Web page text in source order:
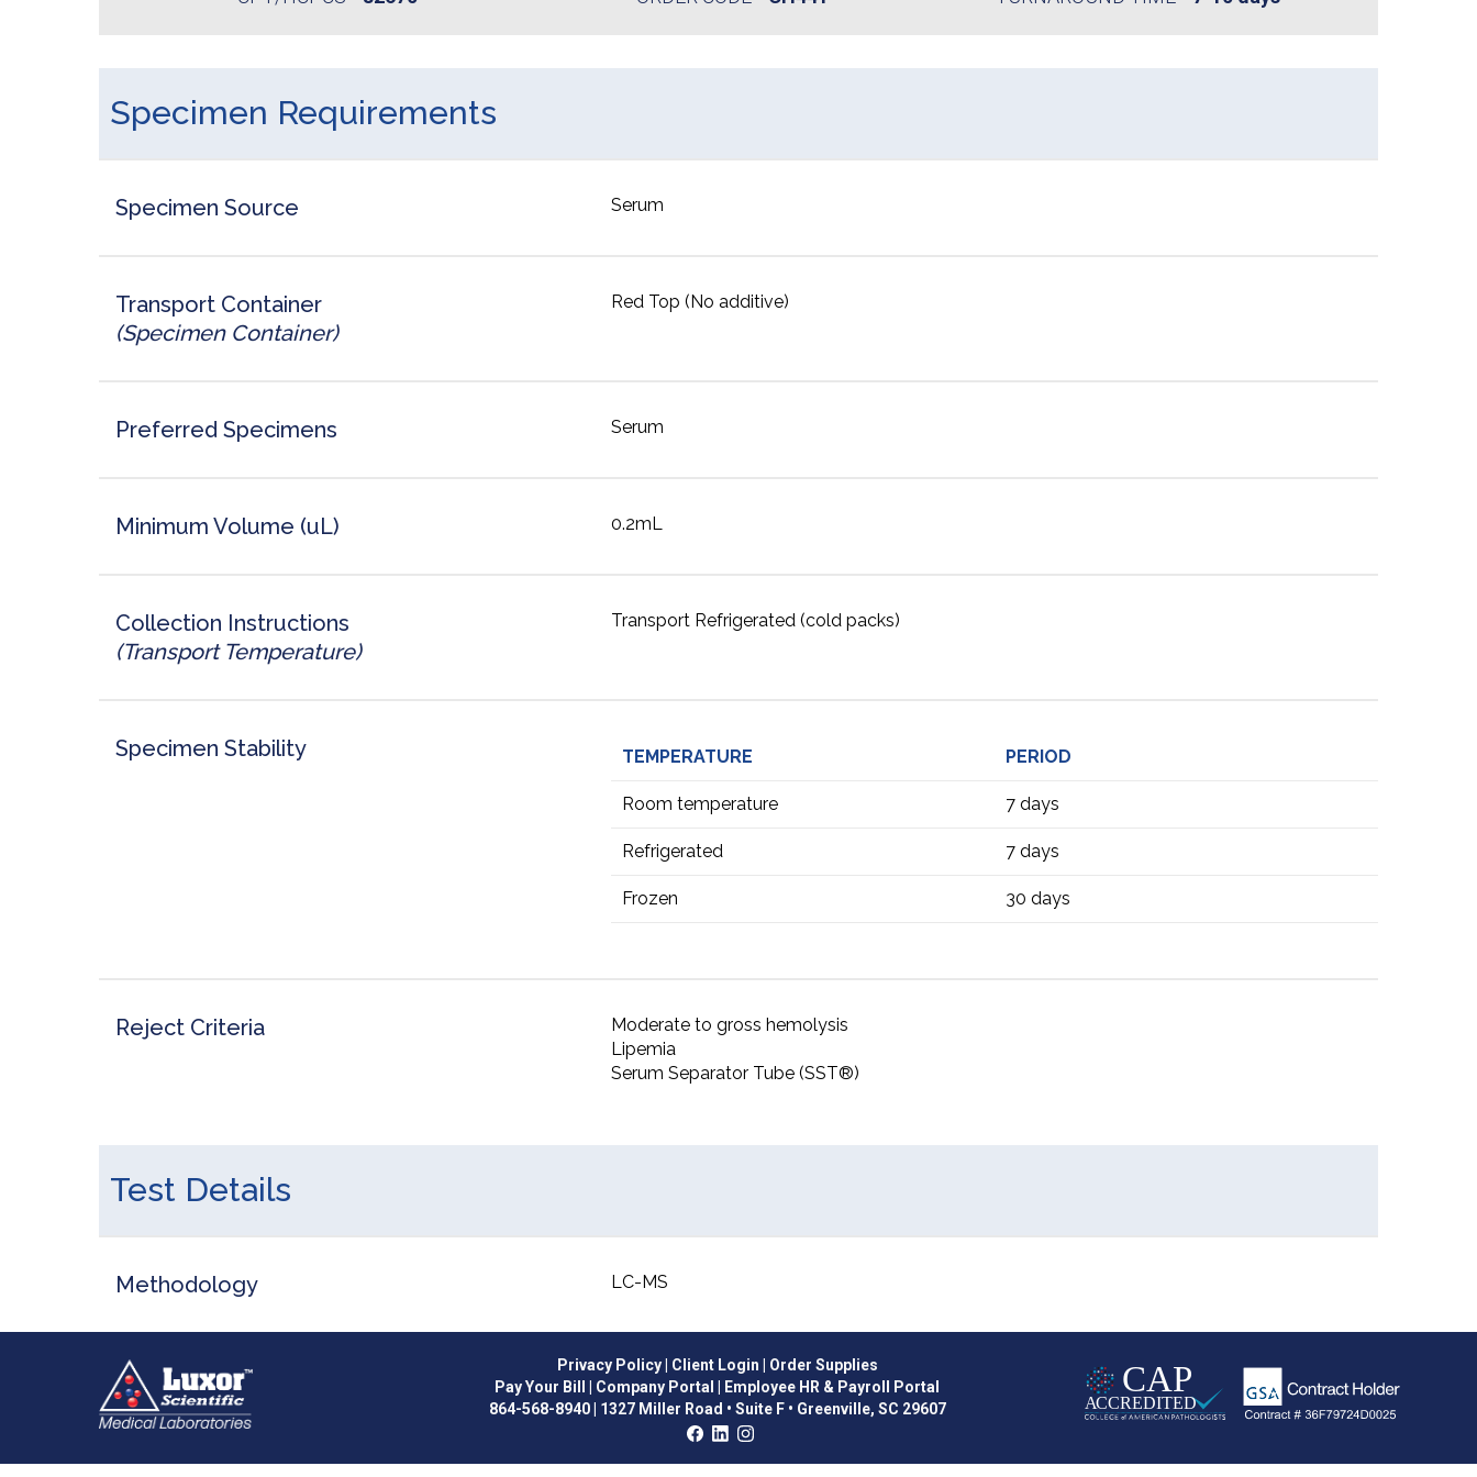
Specimen Requirements
Specimen Source Serum
Transport Container
(Specimen Container)
Red Top (No additive)
Preferred Specimens Serum
Minimum Volume (uL) 0.2mL
Collection Instructions
(Transport Temperature)
Transport Refrigerated (cold packs)
Specimen Stability TEMPERATURE PERIOD
Room temperature 7 days
Refrigerated 7 days
Frozen 30 days
Reject Criteria
Moderate to gross hemolysis
Lipemia
Serum Separator Tube (SST®)
Test Details
Methodology LC-MS
Privacy Policy| Client Login | Order Supplies
Pay Your Bill | Company Portal | Employee HR & Payroll Portal
864-568-8940| 1327 Miller Road • Suite F • Greenville, SC 29607